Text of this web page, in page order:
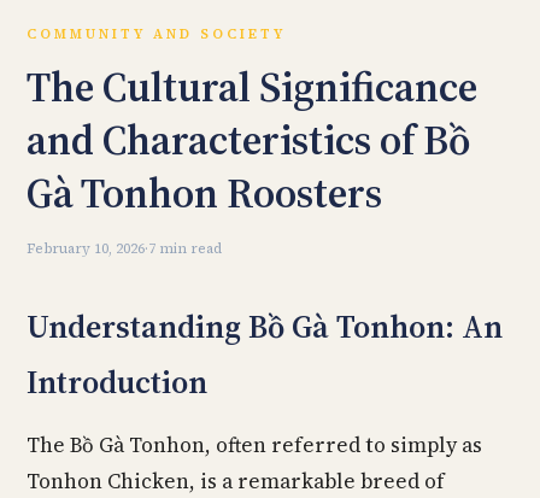
COMMUNITY AND SOCIETY
The Cultural Significance
and Characteristics of Bồ
Gà Tonhon Roosters
February 10, 2026·7 min read
Understanding Bồ Gà Tonhon: An
Introduction
The Bồ Gà Tonhon, often referred to simply as
Tonhon Chicken, is a remarkable breed of